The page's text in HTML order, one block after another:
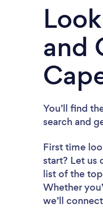
and
You’ll find
search and
First time
start? Let us
list of the
Whether
we’ll